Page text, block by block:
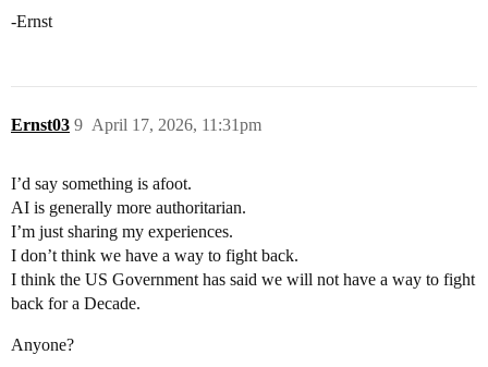
-Ernst
Ernst03 April 17, 2026, 11:31pm
9
I’d say something is afoot.
AI is generally more authoritarian.
I’m just sharing my experiences.
I don’t think we have a way to fight back.
I think the US Government has said we will not have a way to fight
back for a Decade.
Anyone?